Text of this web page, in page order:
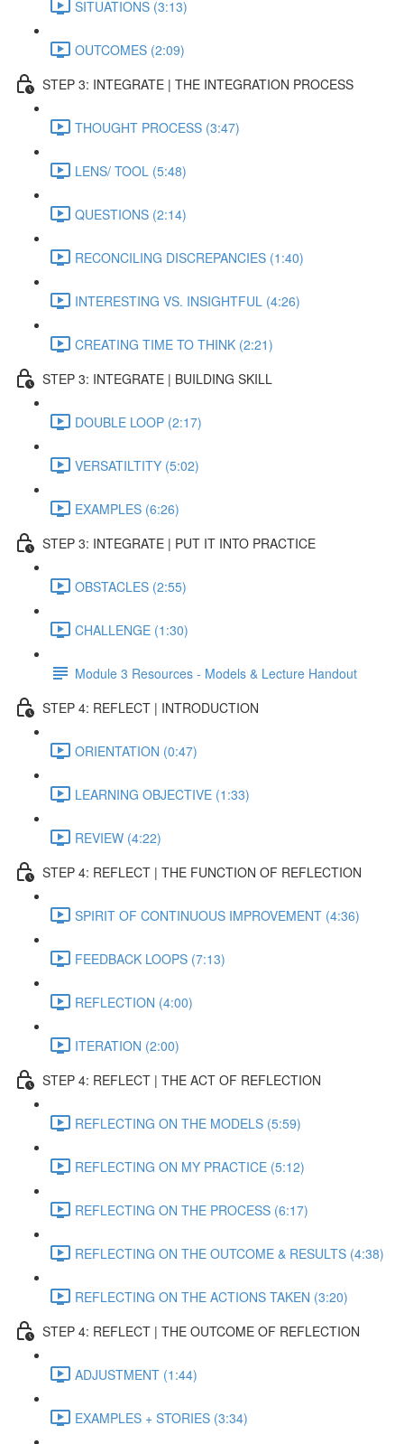
SITUATIONS (3:13)
OUTCOMES (2:09)
STEP 3: INTEGRATE | THE INTEGRATION PROCESS
THOUGHT PROCESS (3:47)
LENS/ TOOL (5:48)
QUESTIONS (2:14)
RECONCILING DISCREPANCIES (1:40)
INTERESTING VS. INSIGHTFUL (4:26)
CREATING TIME TO THINK (2:21)
STEP 3: INTEGRATE | BUILDING SKILL
DOUBLE LOOP (2:17)
VERSATILTITY (5:02)
EXAMPLES (6:26)
STEP 3: INTEGRATE | PUT IT INTO PRACTICE
OBSTACLES (2:55)
CHALLENGE (1:30)
Module 3 Resources - Models & Lecture Handout
STEP 4: REFLECT | INTRODUCTION
ORIENTATION (0:47)
LEARNING OBJECTIVE (1:33)
REVIEW (4:22)
STEP 4: REFLECT | THE FUNCTION OF REFLECTION
SPIRIT OF CONTINUOUS IMPROVEMENT (4:36)
FEEDBACK LOOPS (7:13)
REFLECTION (4:00)
ITERATION (2:00)
STEP 4: REFLECT | THE ACT OF REFLECTION
REFLECTING ON THE MODELS (5:59)
REFLECTING ON MY PRACTICE (5:12)
REFLECTING ON THE PROCESS (6:17)
REFLECTING ON THE OUTCOME & RESULTS (4:38)
REFLECTING ON THE ACTIONS TAKEN (3:20)
STEP 4: REFLECT | THE OUTCOME OF REFLECTION
ADJUSTMENT (1:44)
EXAMPLES + STORIES (3:34)